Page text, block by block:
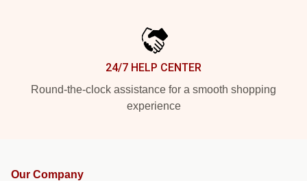
24/7 HELP CENTER
Round-the-clock assistance for a smooth shopping
experience
Our Company